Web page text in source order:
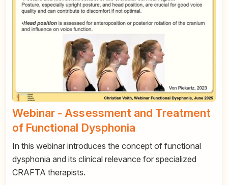
Webinar - Assessment and Treatment
of Functional Dysphonia
In this webinar introduces the concept of functional
dysphonia and its clinical relevance for specialized
CRAFTA therapists.